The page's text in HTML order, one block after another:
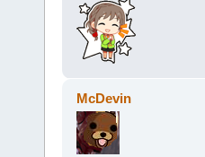
McDevin